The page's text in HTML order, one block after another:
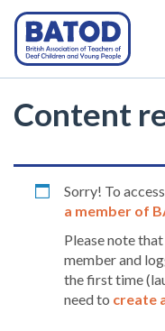
Content
Sorry! To
a member of
Please note
member and
the first time
need to create